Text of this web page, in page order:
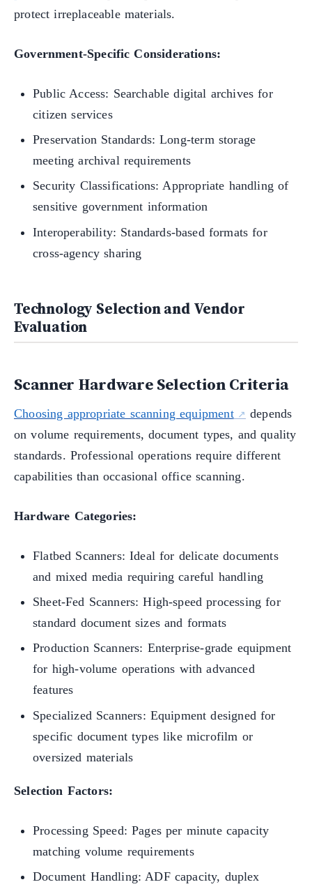
protect irreplaceable materials.
Government-Specific Considerations:
Public Access: Searchable digital archives for
citizen services
Preservation Standards: Long-term storage
meeting archival requirements
Security Classifications: Appropriate handling of
sensitive government information
Interoperability: Standards-based formats for
cross-agency sharing
Technology Selection and Vendor
Evaluation
Scanner Hardware Selection Criteria
Choosing appropriate scanning equipment
depends
on volume requirements, document types, and quality
standards. Professional operations require different
capabilities than occasional office scanning.
Hardware Categories:
Flatbed Scanners: Ideal for delicate documents
and mixed media requiring careful handling
Sheet-Fed Scanners: High-speed processing for
standard document sizes and formats
Production Scanners: Enterprise-grade equipment
for high-volume operations with advanced
features
Specialized Scanners: Equipment designed for
specific document types like microfilm or
oversized materials
Selection Factors:
Processing Speed: Pages per minute capacity
matching volume requirements
Document Handling: ADF capacity, duplex